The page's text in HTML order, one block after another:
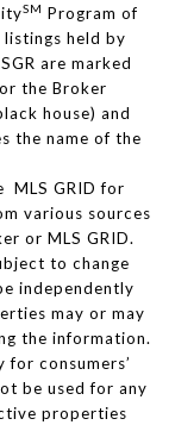
SM Program of
listings held by
are marked
the Broker
house) and
the name of the
MLS GRID for
various sources
or MLS GRID.
to change
independently
may or may
the information.
consumers’
be used for any
properties